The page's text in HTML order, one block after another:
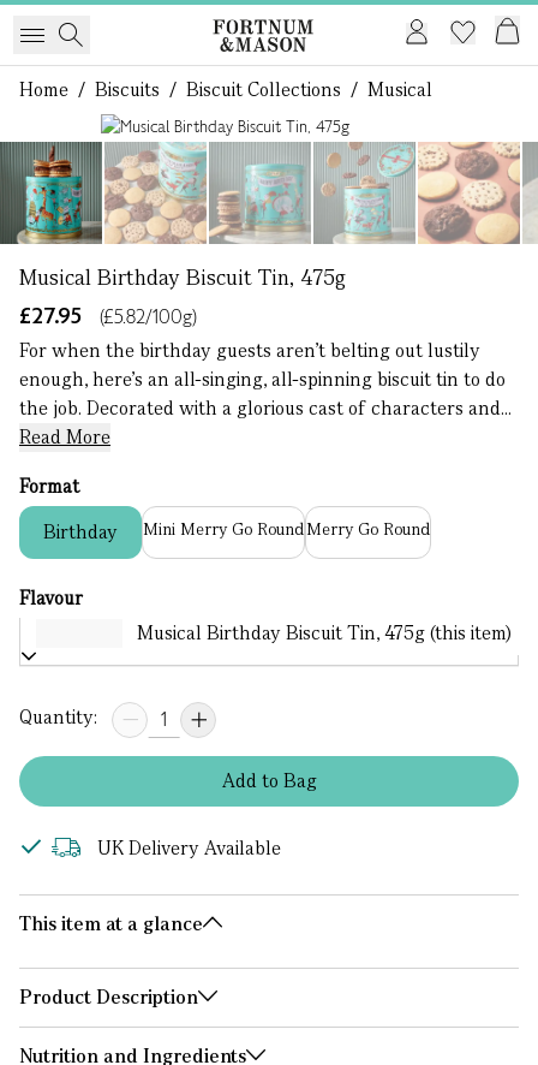
Home / Biscuits / Biscuit Collections / Musical
Musical Birthday Biscuit Tin, 475g
£27.95
(£5.82/100g)
For when the birthday guests aren’t belting out lustily
enough, here’s an all-singing, all-spinning biscuit tin to do
the job. Decorated with a glorious cast of characters and...
Read More
Format
Birthday
Mini Merry Go RoundMerry Go Round
Flavour
Musical Birthday Biscuit Tin, 475g (this item)
Quantity:
Addto Bag
UK Delivery Available
This item at a glance
Product Description
Nutrition and Ingredients